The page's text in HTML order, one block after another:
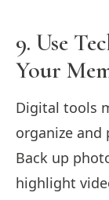
9. Use
Your
Digital tools
organize
Back up
highlight